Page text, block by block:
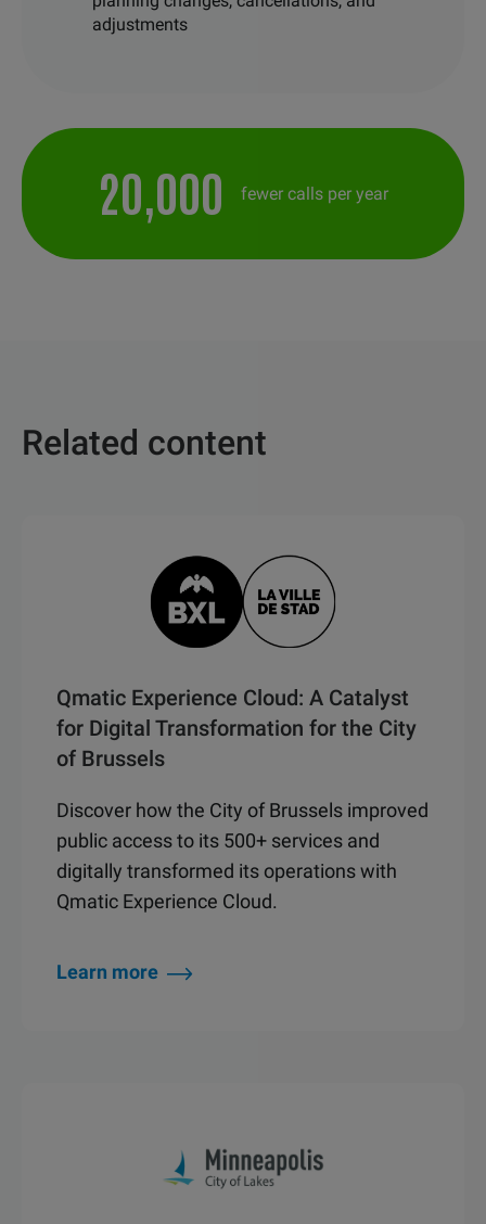
adjustments
20,000 fewer calls per year
Related content
Qmatic Experience Cloud: A Catalyst
for Digital Transformation for the City
of Brussels
Discover how the City of Brussels improved
public access to its 500+ services and
digitally transformed its operations with
Qmatic Experience Cloud.
Learn more